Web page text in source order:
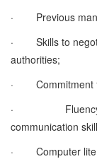
·
Previous
·
Skills to
authorities;
·
Commitment
·
communication
·
Computer